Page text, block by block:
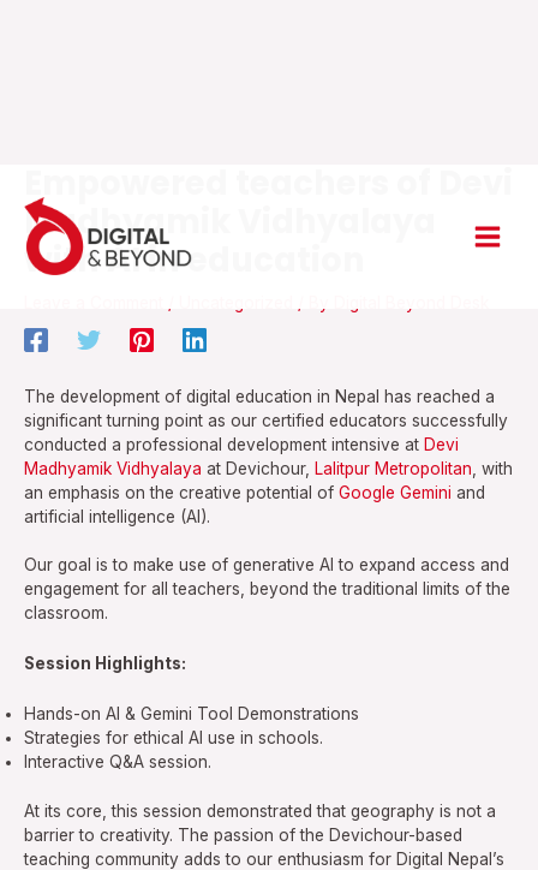
content
Madhyamik Vidhyalaya
with AI in education
The development of digital education in Nepal has reached a
significant turning point as our certified educators successfully
conducted a professional development intensive at Devi
Madhyamik Vidhyalaya at Devichour, Lalitpur Metropolitan, with
an emphasis on the creative potential of Google Gemini and
artificial intelligence (AI).
Our goal is to make use of generative AI to expand access and
engagement for all teachers, beyond the traditional limits of the
classroom.
Session Highlights:
Hands-on AI & Gemini Tool Demonstrations
Strategies for ethical AI use in schools.
Interactive Q&A session.
At its core, this session demonstrated that geography is not a
barrier to creativity. The passion of the Devichour-based
teaching community adds to our enthusiasm for Digital Nepal’s